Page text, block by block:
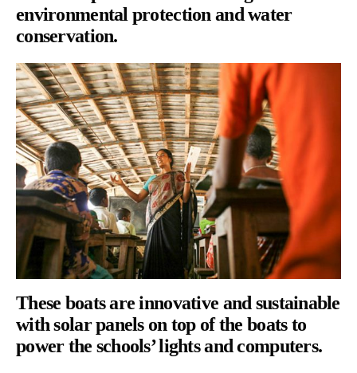
environmental protection and water
conservation.
These boats are innovative and sustainable
with solar panels on top of the boats to
power the schools’ lights and computers.